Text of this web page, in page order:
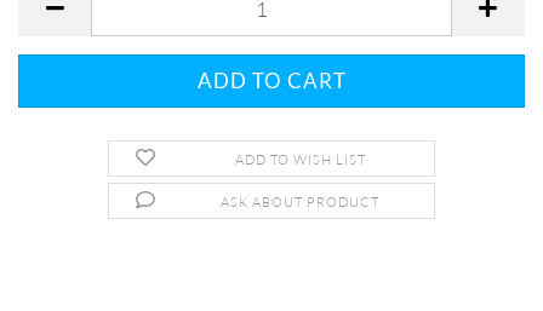
ADD TO WISH LIST
ASK ABOUT PRODUCT